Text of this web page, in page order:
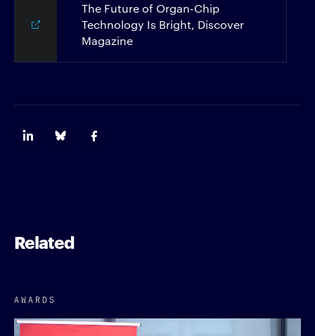
The Future of Organ-Chip
Technology Is Bright, Discover
Magazine
Related
AWARDS